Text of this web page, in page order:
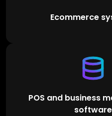
Ecommerce
POS and business
software